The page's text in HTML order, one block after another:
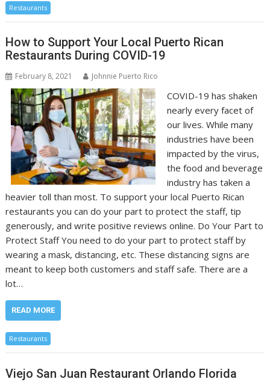
Restaurants
How to Support Your Local Puerto Rican
Restaurants During COVID-19
February 8, 2021 Johnnie Puerto Rico
COVID-19 has shaken
nearly every facet of
our lives. While many
industries have been
impacted by the virus,
the food and beverage
industry has taken a
heavier toll than most. To support your local Puerto Rican
restaurants you can do your part to protect the staff, tip
generously, and write positive reviews online. Do Your Part to
Protect Staff You need to do your part to protect staff by
wearing a mask, distancing, etc. These distancing signs are
meant to keep both customers and staff safe. There are a
lot…
READ MORE
Restaurants
Viejo San Juan Restaurant Orlando Florida